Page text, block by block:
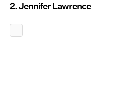
2. Jennifer Lawrence